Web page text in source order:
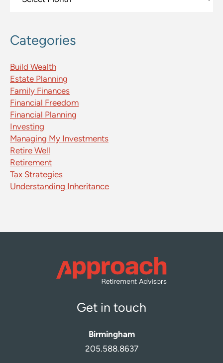
Categories
Build Wealth
Estate Planning
Family Finances
Financial Freedom
Financial Planning
Investing
Managing My Investments
Retire Well
Retirement
Tax Strategies
Understanding Inheritance
Get in touch
Birmingham
205.588.8637